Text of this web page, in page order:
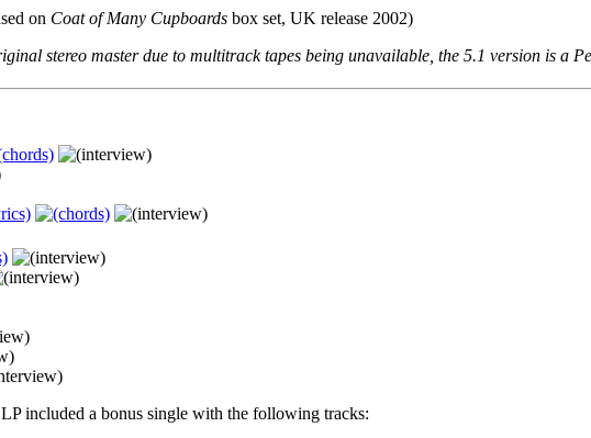
on Coat of Many Cupboards box set, UK release 2002)
stereo master due to multitrack tapes being unavailable, the 5.1 version is a
included a bonus single with the following tracks: